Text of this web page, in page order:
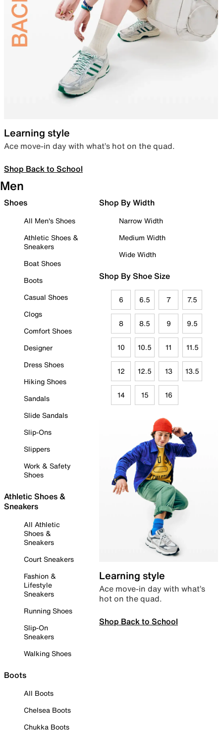
Learning style
Ace move-in day with what’s hot on the quad.
Shop Back to School
Men
Shoes
All Men's Shoes
Athletic Shoes &
Sneakers
Boat Shoes
Boots
Casual Shoes
Clogs
Comfort Shoes
Designer
Dress Shoes
Hiking Shoes
Sandals
Slide Sandals
Slip-Ons
Slippers
Work & Safety
Shoes
Athletic Shoes &
Sneakers
All Athletic
Shoes &
Sneakers
Court Sneakers
Fashion &
Lifestyle
Sneakers
Running Shoes
Slip-On
Sneakers
Walking Shoes
Boots
All Boots
Chelsea Boots
Chukka Boots
Shop By Width
Narrow Width
Medium Width
Wide Width
Shop By Shoe Size
6 6.5 7 7.5
8 8.5 9 9.5
10 10.5 11 11.5
12 12.5 13 13.5
14 15 16
Learning style
Ace move-in day with what’s
hot on the quad.
Shop Back to School